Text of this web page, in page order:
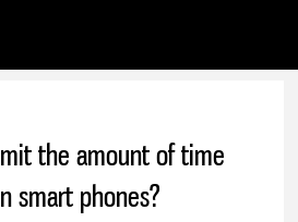
the amount of time
smart phones?